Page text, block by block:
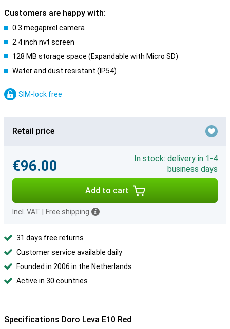
Customers are happy with:
0.3 megapixel camera
2.4 inch nvt screen
128 MB storage space (Expandable with Micro SD)
Water and dust resistant (IP54)
SIM-lock free
Retail price
€96.00
In stock: delivery in 1-4
business days
Add to cart
Incl. VAT Free shipping
31 days free returns
Customer service available daily
Founded in 2006 in the Netherlands
Active in 30 countries
Specifications Doro Leva E10 Red